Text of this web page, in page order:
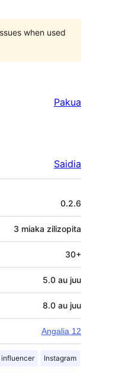
when used
Pakua
Saidia
0.2.6
3 miaka zilizopita
30+
5.0 au juu
8.0 au juu
Angalia 12
influencer Instagram